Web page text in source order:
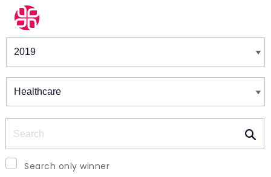
Winners & Shortlists
Search only winner